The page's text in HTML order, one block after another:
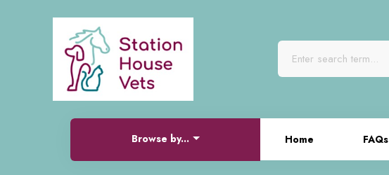
Browse by... Home FAQs